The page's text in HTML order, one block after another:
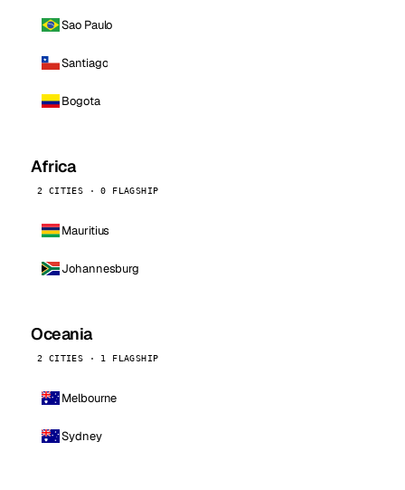
Sao Paulo
Santiago
Bogota
Africa
2 CITIES · 0 FLAGSHIP
Mauritius
Johannesburg
Oceania
2 CITIES · 1 FLAGSHIP
Melbourne
Sydney